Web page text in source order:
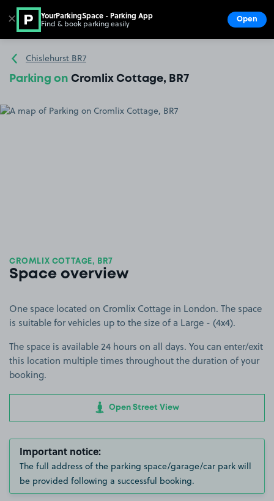
Go to the homepage
Chislehurst BR7
Parking on Cromlix Cottage, BR7
CROMLIX COTTAGE, BR7
Space overview
One space located on Cromlix Cottage in London. The space
is suitable for vehicles up to the size of a Large - (4x4).
The space is available 24 hours on all days. You can enter/exit
this location multiple times throughout the duration of your
booking.
Open Street View
Important notice:
The full address of the parking space/garage/car park will
be provided following a successful booking.
✕ YourParkingSpace - Parking App
Find & book parking easily Open